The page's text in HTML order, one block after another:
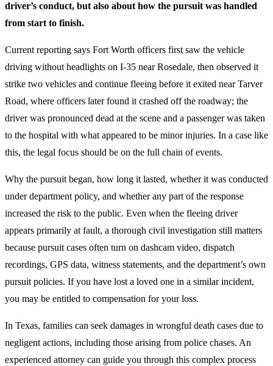
driver’s conduct, but also about how the pursuit was handled
from start to finish.
Current reporting says Fort Worth officers first saw the vehicle
driving without headlights on I-35 near Rosedale, then observed it
strike two vehicles and continue fleeing before it exited near Tarver
Road, where officers later found it crashed off the roadway; the
driver was pronounced dead at the scene and a passenger was taken
to the hospital with what appeared to be minor injuries. In a case like
this, the legal focus should be on the full chain of events.
Why the pursuit began, how long it lasted, whether it was conducted
under department policy, and whether any part of the response
increased the risk to the public. Even when the fleeing driver
appears primarily at fault, a thorough civil investigation still matters
because pursuit cases often turn on dashcam video, dispatch
recordings, GPS data, witness statements, and the department’s own
pursuit policies. If you have lost a loved one in a similar incident,
you may be entitled to compensation for your loss.
In Texas, families can seek damages in wrongful death cases due to
negligent actions, including those arising from police chases. An
experienced attorney can guide you through this complex process